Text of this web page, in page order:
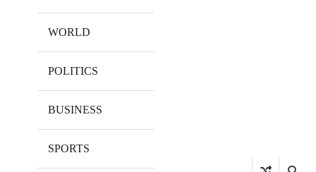
WORLD
POLITICS
BUSINESS
SPORTS